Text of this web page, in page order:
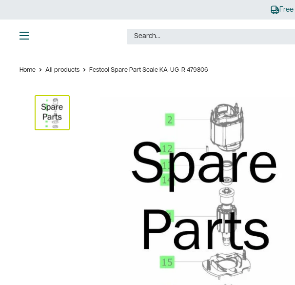
to
content
Free
Home All products Festool Spare Part Scale KA-UG-R 479806